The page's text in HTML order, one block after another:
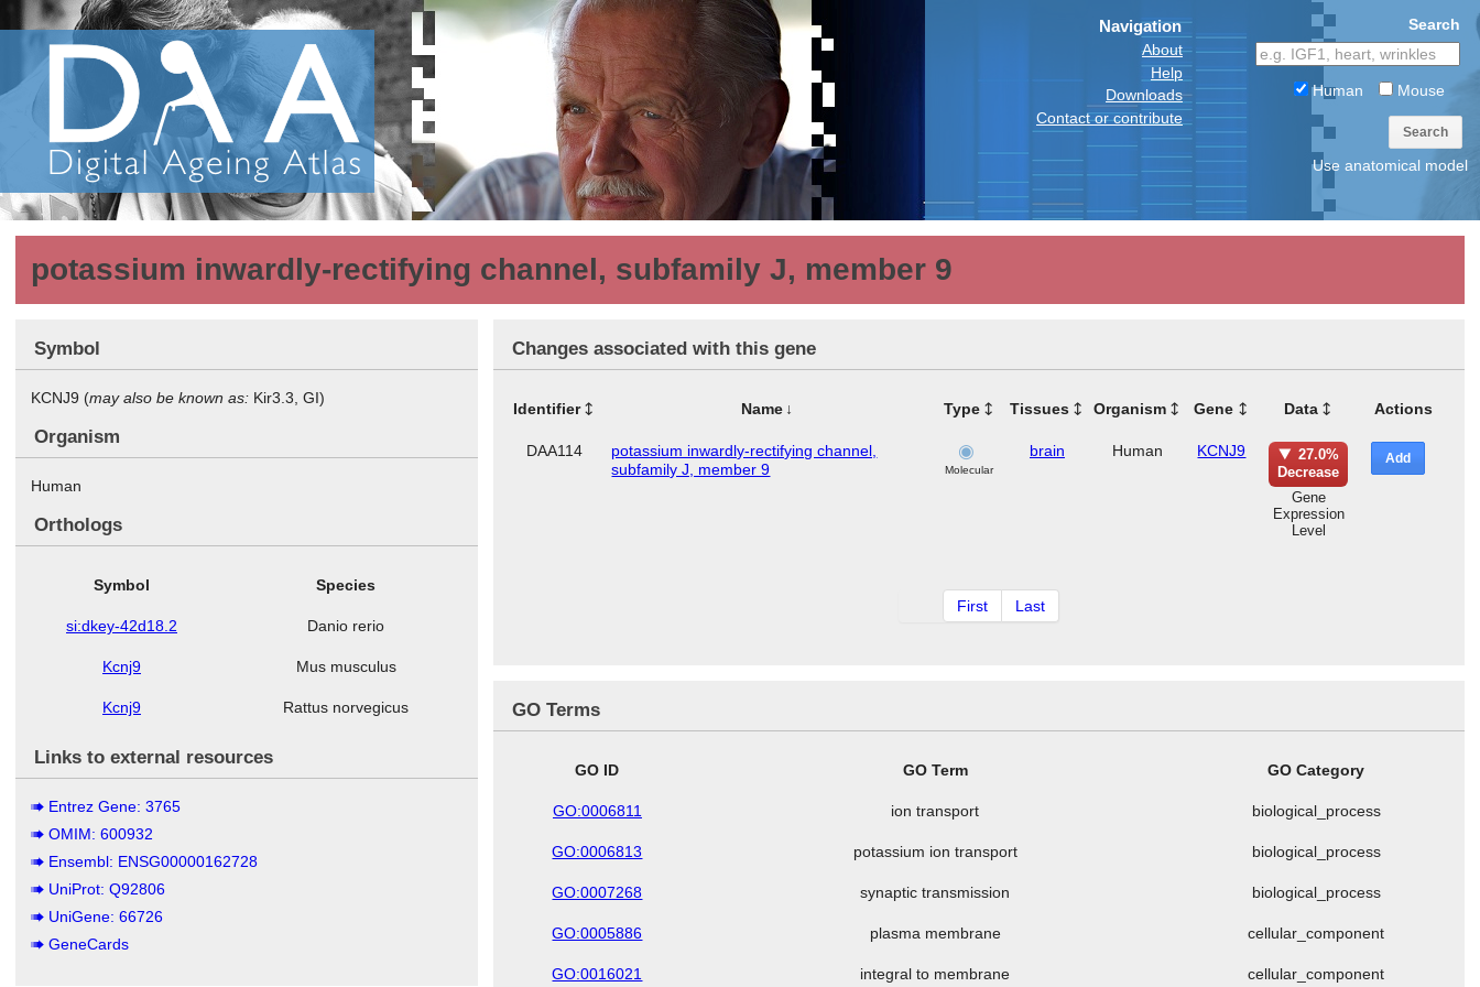
Navigation
About
Help
Downloads
Contact or contribute
Search
Human Mouse
Search
Use anatomical model
potassium inwardly-rectifying channel, subfamily J, member 9
Symbol
KCNJ9 (may also be known as: Kir3.3, GI)
Organism
Human
Orthologs
Symbol Species
si:dkey-42d18.2 Danio rerio
Kcnj9 Mus musculus
Kcnj9 Rattus norvegicus
Links to external resources
Entrez Gene: 3765
OMIM: 600932
Ensembl: ENSG00000162728
UniProt: Q92806
UniGene: 66726
GeneCards
Changes associated with this gene
Identifier Name Type Tissues Organism Gene Data Actions
DAA114
potassium inwardly-rectifying channel,
subfamily J, member 9
Molecular
brain Human KCNJ9
27.0%
Decrease
Gene
Expression
Level
Add
First Last
GO Terms
GO ID GO Term GO Category
GO:0006811 ion transport biological_process
GO:0006813 potassium ion transport biological_process
GO:0007268 synaptic transmission biological_process
GO:0005886 plasma membrane cellular_component
GO:0016021 integral to membrane cellular_component